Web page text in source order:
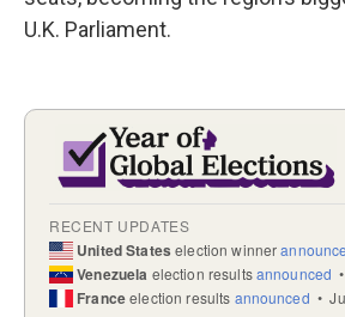
U.K. Parliament.